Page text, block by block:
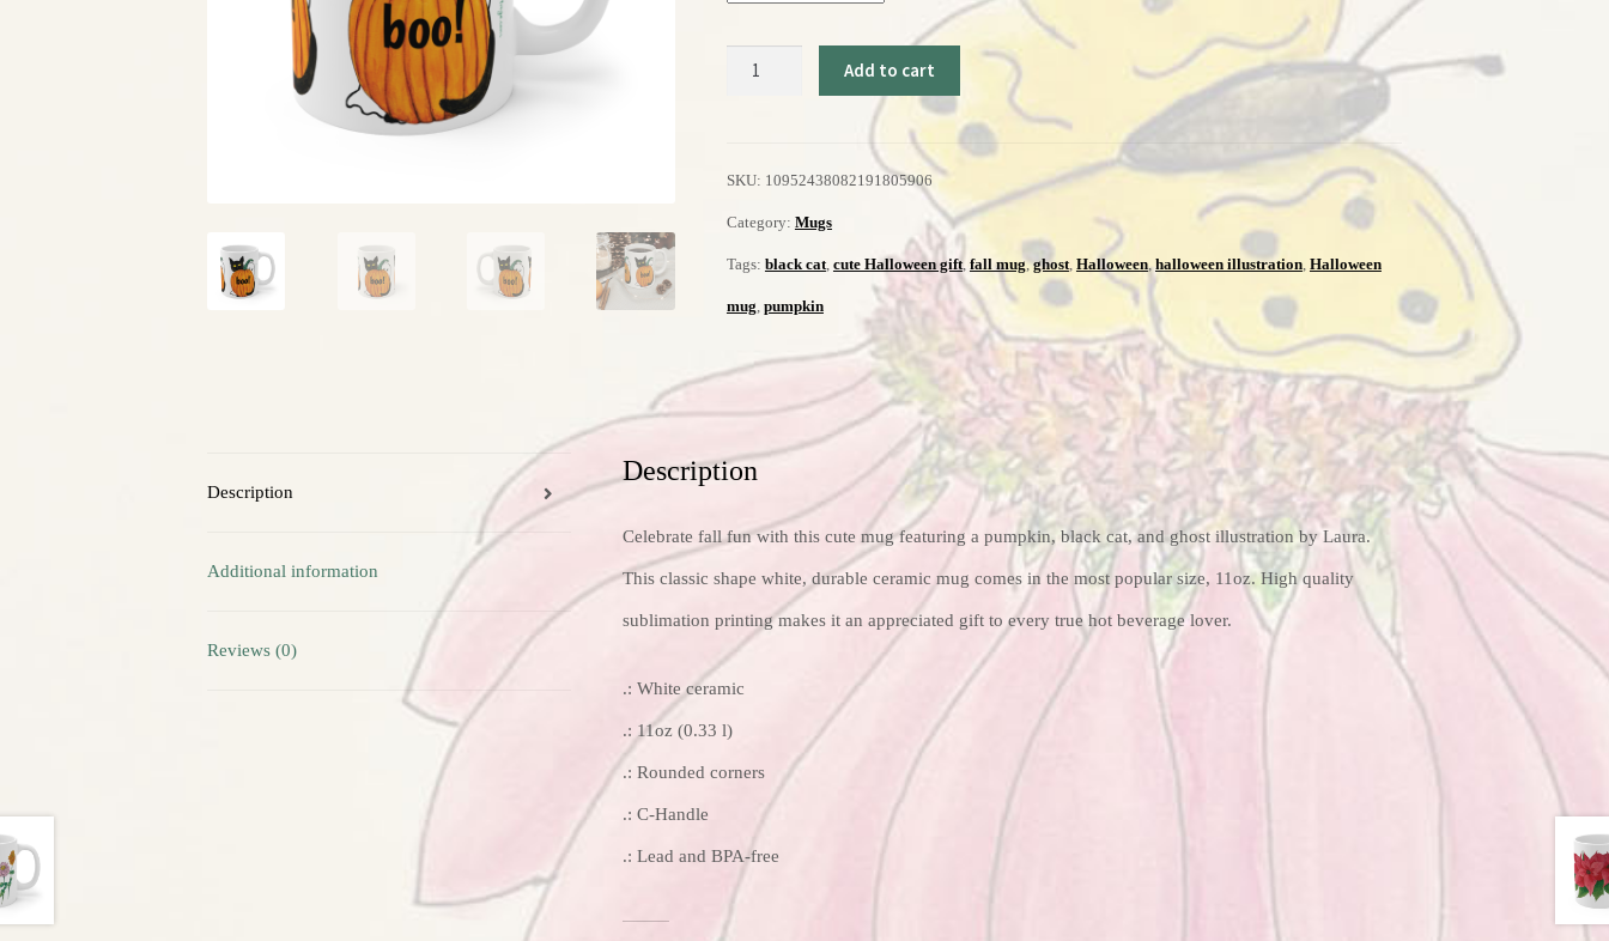
Halloween
quantity
Add to cart
SKU: 10952438082191805906
Category: Mugs
Tags: black cat, cute Halloween gift, fall mug,ghost, Halloween, halloween illustration, Halloween
mug, pumpkin
Description
Additional information
Reviews (0)
Description
Celebrate fall fun with this cute mug featuring a pumpkin, black cat, and ghost illustration by Laura.
This classic shape white, durable ceramic mug comes in the most popular size, 11oz. High quality
sublimation printing makes it an appreciated gift to every true hot beverage lover.
.: White ceramic
.: 11oz (0.33 l)
.: Rounded corners
.: C-Handle
.: Lead and BPA-free